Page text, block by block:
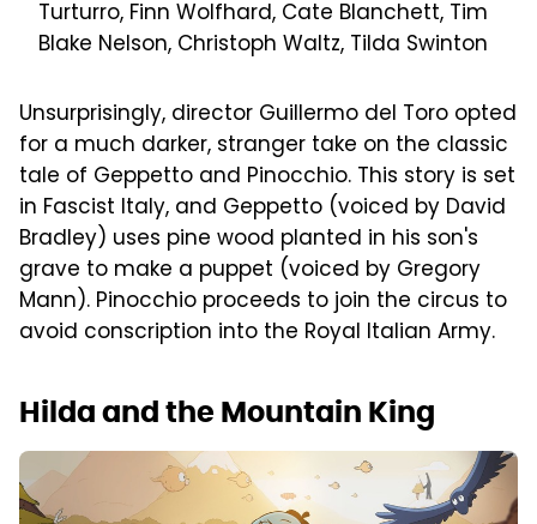
Turturro, Finn Wolfhard, Cate Blanchett, Tim
Blake Nelson, Christoph Waltz, Tilda Swinton
Unsurprisingly, director Guillermo del Toro opted
for a much darker, stranger take on the classic
tale of Geppetto and Pinocchio. This story is set
in Fascist Italy, and Geppetto (voiced by David
Bradley) uses pine wood planted in his son's
grave to make a puppet (voiced by Gregory
Mann). Pinocchio proceeds to join the circus to
avoid conscription into the Royal Italian Army.
Hilda and the Mountain King